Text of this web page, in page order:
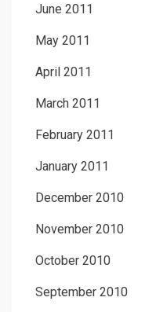
June 2011
May 2011
April 2011
March 2011
February 2011
January 2011
December 2010
November 2010
October 2010
September 2010